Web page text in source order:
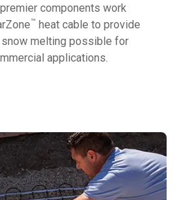
components work
™ heat cable to provide
melting possible for
applications.